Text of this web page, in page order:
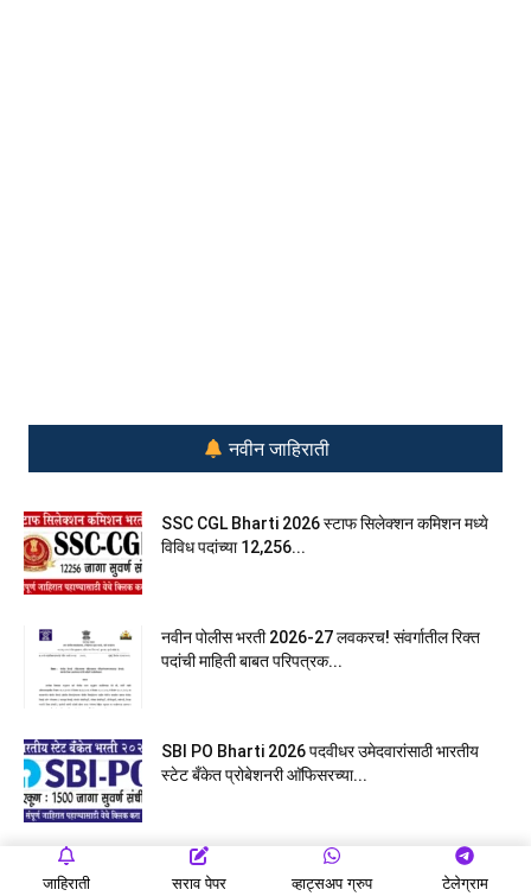
नवीन जाहिराती
SSC CGL Bharti 2026 स्टाफ सिलेक्शन कमिशन मध्ये
विविध पदांच्या 12,256...
नवीन पोलीस भरती 2026-27 लवकरच! संवर्गातील रिक्त
पदांची माहिती बाबत परिपत्रक...
SBI PO Bharti 2026 पदवीधर उमेदवारांसाठी भारतीय
स्टेट बँकेत प्रोबेशनरी आ‍ॅफिसरच्या...
Ladki Bahin Yojana eKYC मुख्यमंत्री – माझी लाडकी
बहीण योजना eKYC...
जाहिराती सराव पेपर व्हाट्सअप ग्रुप टेलेग्राम